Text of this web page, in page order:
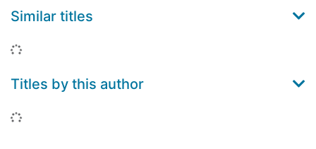
Similar titles
Loading...
Titles by this author
Loading...